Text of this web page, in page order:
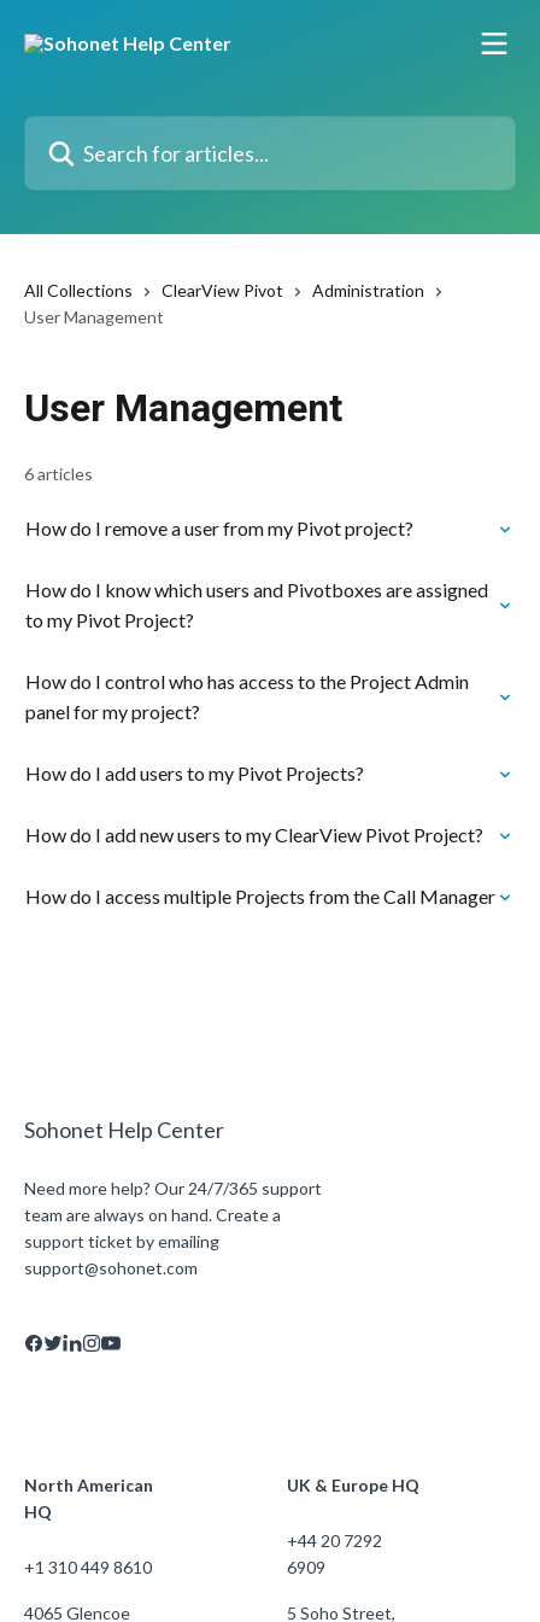
Search for articles...
All Collections ClearView Pivot
Administration
User Management
User Management
6 articles
How do I remove a user from my Pivot project?
How do I know which users and Pivotboxes are assigned
to my Pivot Project?
How do I control who has access to the Project Admin
panel for my project?
How do I add users to my Pivot Projects?
How do I add new users to my ClearView Pivot Project?
How do I access multiple Projects from the Call Manager
Sohonet Help Center
Need more help? Our 24/7/365 support
team are always on hand. Create a
support ticket by emailing
support@sohonet.com
North American
HQ
+1 310 449 8610
4065 Glencoe
UK & Europe HQ
+44 20 7292
6909
5 Soho Street,